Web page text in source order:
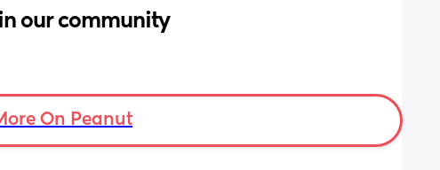
our community
On Peanut